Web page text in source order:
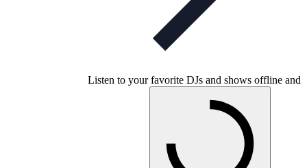
Listen to your favorite DJs and shows offline and